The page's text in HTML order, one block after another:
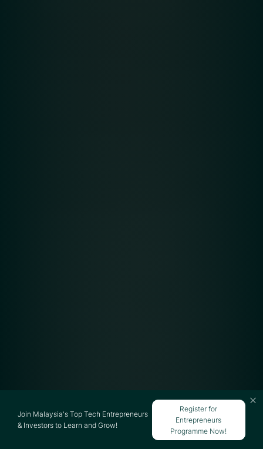
Join Malaysia's Top Tech Entrepreneurs
& Investors to Learn and Grow!
Register for
Entrepreneurs
Programme Now!